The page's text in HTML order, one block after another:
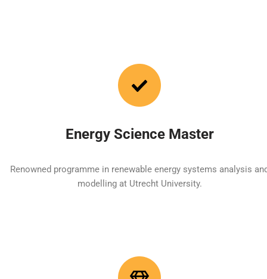
Energy Science Master
Renowned programme in renewable energy systems analysis
modelling at Utrecht University.